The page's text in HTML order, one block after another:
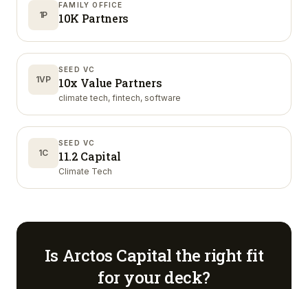
1P
FAMILY OFFICE
10K Partners
1VP
SEED VC
10x Value Partners
climate tech, fintech, software
1C
SEED VC
11.2 Capital
Climate Tech
Is Arctos Capital the right fit
for your deck?